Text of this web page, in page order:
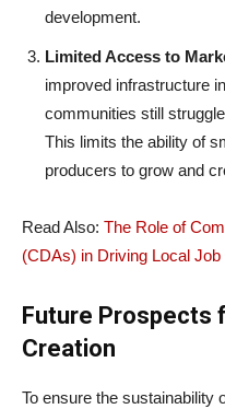
development.
Limited Access to
improved infrastructure
communities still
This limits the ability of
producers to grow and
Read Also: The Role of
(CDAs) in Driving Local
Future Prospects
Creation
To ensure the sustainability